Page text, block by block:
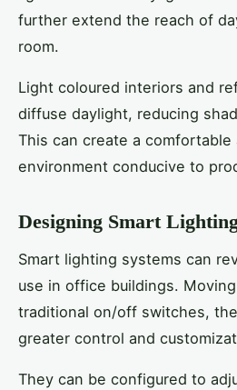
further extend the reach of
room.
Light coloured interiors and
diffuse daylight, reducing
This can create a
environment conducive to
Designing Smart
Smart lighting systems can
use in office buildings.
traditional on/off switches,
greater control and
They can be configured to